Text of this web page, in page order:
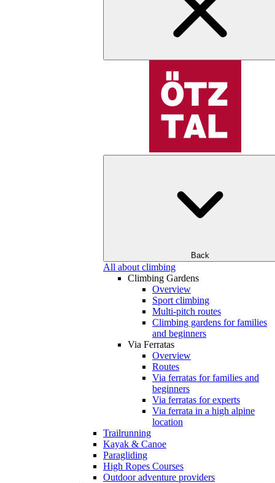
Back
All about climbing
Climbing Gardens
Overview
Sport climbing
Multi-pitch routes
Climbing gardens for families
and beginners
Via Ferratas
Overview
Routes
Via ferratas for families and
beginners
Via ferratas for experts
Via ferrata in a high alpine
location
Trailrunning
Kayak & Canoe
Paragliding
High Ropes Courses
Outdoor adventure providers